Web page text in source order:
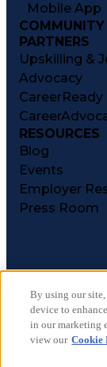
Mobile App
COMMUNITY
PARTNERS
Upskilling &
Advocacy
CareerReady
RESOURCES
Blog
Events
Employer
Press Room
©2026
Terms of Use
Privacy
Accessibility
By using our
device to
in our marketing
view our Cookie